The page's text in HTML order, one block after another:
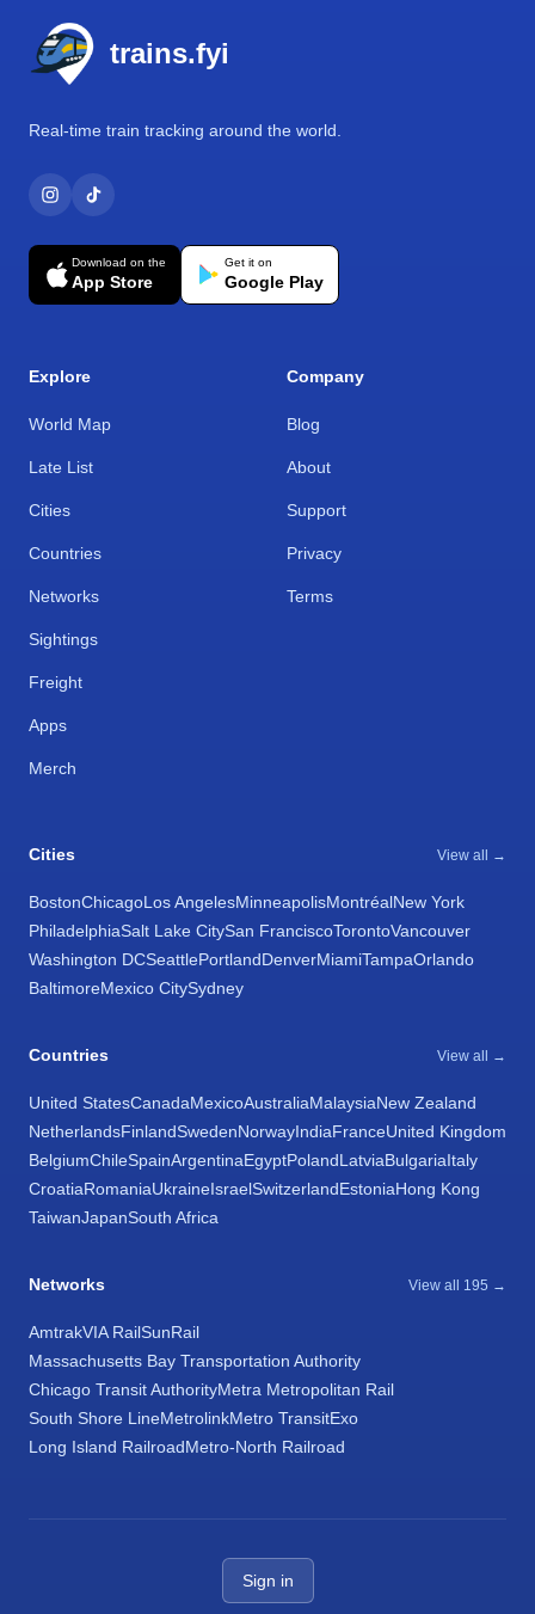
trains.fyi
Real-time train tracking around the world.
Download on the
App Store
Get it on
Google Play
Explore
World Map
Late List
Cities
Countries
Networks
Sightings
Freight
Apps
Merch
Company
Blog
About
Support
Privacy
Terms
Cities View all →
BostonChicagoLos AngelesMinneapolisMontréalNew York
PhiladelphiaSalt Lake CitySan FranciscoTorontoVancouver
Washington DCSeattlePortlandDenverMiamiTampaOrlando
BaltimoreMexico CitySydney
Countries View all →
United StatesCanadaMexicoAustraliaMalaysiaNew Zealand
NetherlandsFinlandSwedenNorwayIndiaFranceUnited Kingdom
BelgiumChileSpainArgentinaEgyptPolandLatviaBulgariaItaly
CroatiaRomaniaUkraineIsraelSwitzerlandEstoniaHong Kong
TaiwanJapanSouth Africa
Networks View all 195 →
AmtrakVIA RailSunRail
Massachusetts Bay Transportation Authority
Chicago Transit AuthorityMetra Metropolitan Rail
South Shore LineMetrolinkMetro TransitExo
Long Island RailroadMetro-North Railroad
Sign in